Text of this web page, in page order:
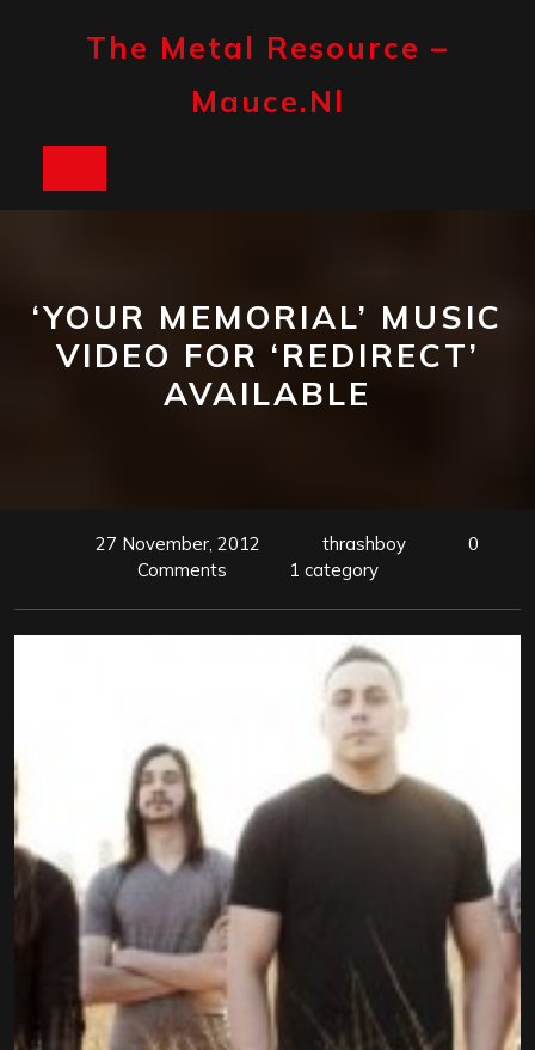
The Metal Resource –
Mauce.nl
‘YOUR MEMORIAL’ MUSIC
VIDEO FOR ‘REDIRECT’
AVAILABLE
27 November, 2012 thrashboy
0
Comments
1 category